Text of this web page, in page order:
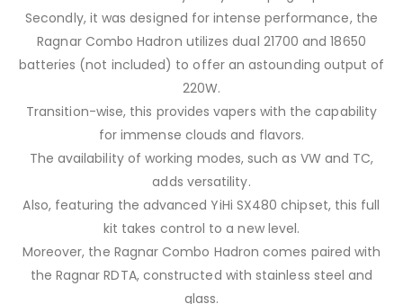
Secondly, it was designed for intense performance, the
Ragnar Combo Hadron utilizes dual 21700 and 18650
batteries (not included) to offer an astounding output of
220W.
Transition-wise, this provides vapers with the capability
for immense clouds and flavors.
The availability of working modes, such as VW and TC,
adds versatility.
Also, featuring the advanced YiHi SX480 chipset, this full
kit takes control to a new level.
Moreover, the Ragnar Combo Hadron comes paired with
the Ragnar RDTA, constructed with stainless steel and
glass.